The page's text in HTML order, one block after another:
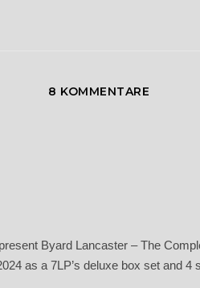
8 KOMMENTARE
Byard Lancaster – The
as a 7LP’s deluxe box set and 4